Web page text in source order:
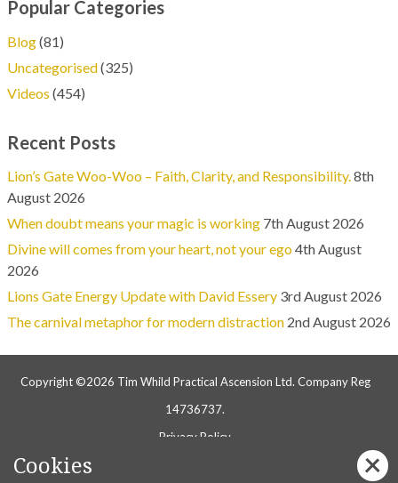
Popular Categories
Blog(81)
Uncategorised(325)
Videos (454)
Recent Posts
Lion’s Gate Woo-Woo – Faith, Clarity, and Responsibility.8th
August 2026
When doubt means your magic is working 7th August 2026
Divine will comes from your heart, not your ego4th August
2026
Lions Gate Energy Update with David Essery 3rd August 2026
The carnival metaphor for modern distraction 2nd August 2026
Copyright ©2026 Tim Whild Practical Ascension Ltd. Company Reg
14736737.
Privacy Policy
Cookies